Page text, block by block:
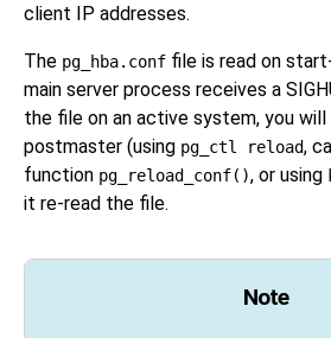
client IP addresses.
The pg_hba.conf file is read on
main server process receives a
the file on an active system, you
postmaster (using pg_ctl reload,
function pg_reload_conf(), or using
it re-read the file.
Note